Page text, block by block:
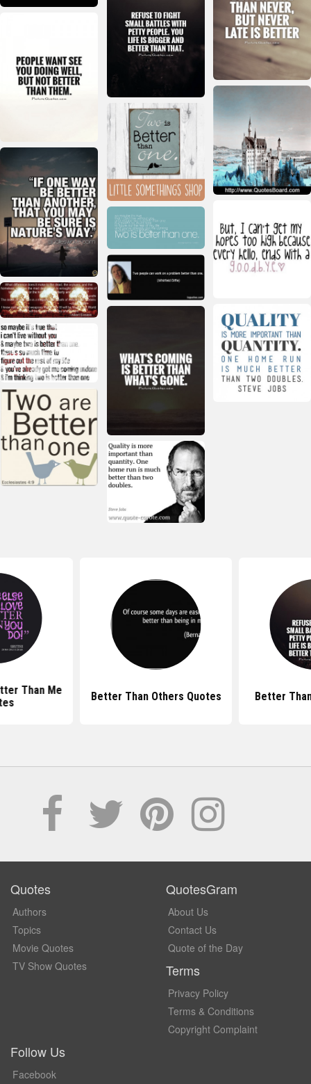
Than Me
Better Than Others Quotes Better
Quotes
Authors
Topics
Movie Quotes
TV Show Quotes
QuotesGram
About Us
Contact Us
Quote of the Day
Terms
Privacy Policy
Terms & Conditions
Copyright Complaint
Follow Us
Facebook